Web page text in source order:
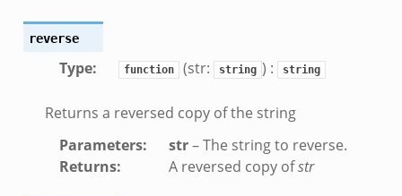
reverse
Type: function (str: string ) : string
Returns a reversed copy of the string
Parameters: str– The string to reverse.
Returns: A reversed copy ofstr